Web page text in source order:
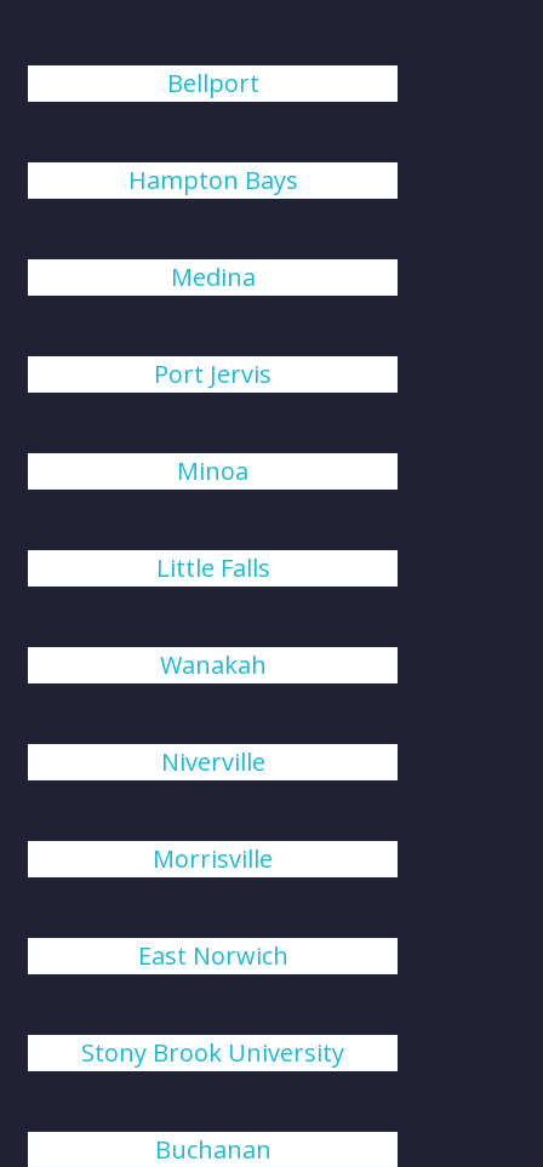
Bellport
Hampton Bays
Medina
Port Jervis
Minoa
Little Falls
Wanakah
Niverville
Morrisville
East Norwich
Stony Brook University
Buchanan